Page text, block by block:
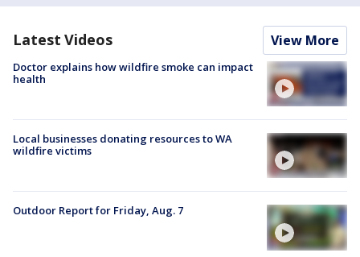
Latest Videos View More
Doctor explains how wildfire smoke can impact
health
Local businesses donating resources to WA
wildfire victims
Outdoor Report for Friday, Aug. 7